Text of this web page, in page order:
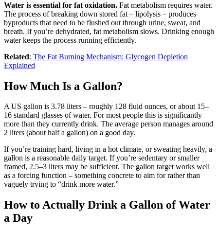
Water is essential for fat oxidation. Fat metabolism requires water.
The process of breaking down stored fat – lipolysis – produces
byproducts that need to be flushed out through urine, sweat, and
breath. If you’re dehydrated, fat metabolism slows. Drinking enough
water keeps the process running efficiently.
Related: The Fat Burning Mechanism: Glycogen Depletion
Explained
How Much Is a Gallon?
A US gallon is 3.78 liters – roughly 128 fluid ounces, or about 15–
16 standard glasses of water. For most people this is significantly
more than they currently drink. The average person manages around
2 liters (about half a gallon) on a good day.
If you’re training hard, living in a hot climate, or sweating heavily, a
gallon is a reasonable daily target. If you’re sedentary or smaller
framed, 2.5–3 liters may be sufficient. The gallon target works well
as a forcing function – something concrete to aim for rather than
vaguely trying to “drink more water.”
How to Actually Drink a Gallon of Water
a Day